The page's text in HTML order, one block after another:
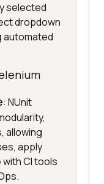
selected
dropdown
automated
: NUnit
allowing
apply
CI tools